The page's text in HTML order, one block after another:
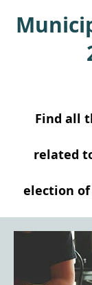
Find all
related
election of